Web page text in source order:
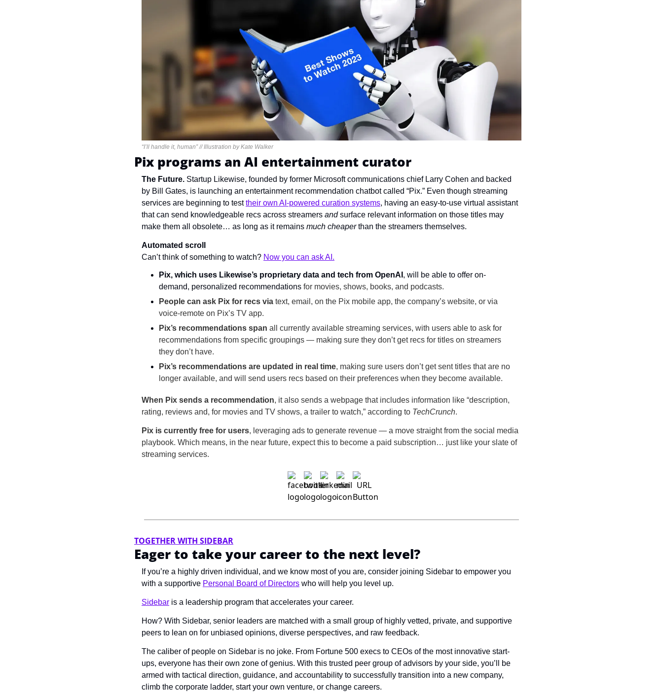
“I’ll handle it, human” // Illustration by Kate Walker
Pix programs an AI entertainment curator
The Future. Startup Likewise, founded by former Microsoft communications chief Larry Cohen and backed
by Bill Gates, is launching an entertainment recommendation chatbot called “Pix.” Even though streaming
services are beginning to test their own AI-powered curation systems, having an easy-to-use virtual assistant
that can send knowledgeable recs across streamers and surface relevant information on those titles may
make them all obsolete… as long as it remains much cheaper than the streamers themselves.
Automated scroll
Can’t think of something to watch? Now you can ask AI.
Pix, which uses Likewise’s proprietary data and tech from OpenAI , will be able to offer on-
demand, personalized recommendations for movies, shows, books, and podcasts.
People can ask Pix for recs via text, email, on the Pix mobile app, the company’s website, or via
voice-remote on Pix’s TV app.
Pix’s recommendations span all currently available streaming services, with users able to ask for
recommendations from specific groupings — making sure they don’t get recs for titles on streamers
they don’t have.
Pix’s recommendations are updated in real time, making sure users don’t get sent titles that are no
longer available, and will send users recs based on their preferences when they become available.
When Pix sends a recommendation, it also sends a webpage that includes information like “description,
rating, reviews and, for movies and TV shows, a trailer to watch,” according to TechCrunch.
Pix is currently free for users, leveraging ads to generate revenue — a move straight from the social media
playbook. Which means, in the near future, expect this to become a paid subscription… just like your slate of
streaming services.
TOGETHER WITH SIDEBAR
Eager to take your career to the next level?
If you’re a highly driven individual, and we know most of you are, consider joining Sidebar to empower you
with a supportive Personal Board of Directors who will help you level up.
Sidebar is a leadership program that accelerates your career.
How? With Sidebar, senior leaders are matched with a small group of highly vetted, private, and supportive
peers to lean on for unbiased opinions, diverse perspectives, and raw feedback.
The caliber of people on Sidebar is no joke. From Fortune 500 execs to CEOs of the most innovative start-
ups, everyone has their own zone of genius. With this trusted peer group of advisors by your side, you’ll be
armed with tactical direction, guidance, and accountability to successfully transition into a new company,
climb the corporate ladder, start your own venture, or change careers.